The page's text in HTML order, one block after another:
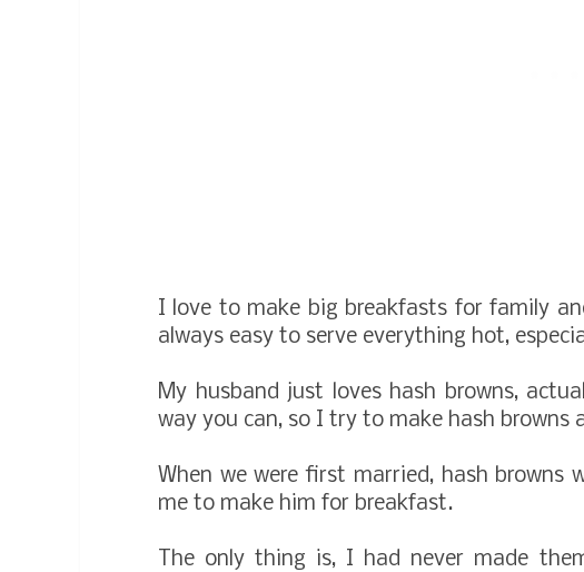
I love to make big breakfasts for family
always easy to serve everything hot,
My husband just loves hash browns,
way you can, so I try to make hash browns
When we were first married, hash
me to make him for breakfast.
The only thing is, I had never made